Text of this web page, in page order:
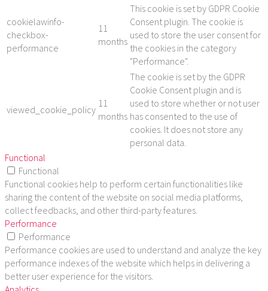
cookielawinfo-
checkbox-
performance
11
months
This cookie is set by GDPR Cookie
Consent plugin. The cookie is
used to store the user consent for
the cookies in the category
"Performance".
viewed_cookie_policy
11
months
The cookie is set by the GDPR
Cookie Consent plugin and is
used to store whether or not user
has consented to the use of
cookies. It does not store any
personal data.
Functional
Functional
Functional cookies help to perform certain functionalities like
sharing the content of the website on social media platforms,
collect feedbacks, and other third-party features.
Performance
Performance
Performance cookies are used to understand and analyze the key
performance indexes of the website which helps in delivering a
better user experience for the visitors.